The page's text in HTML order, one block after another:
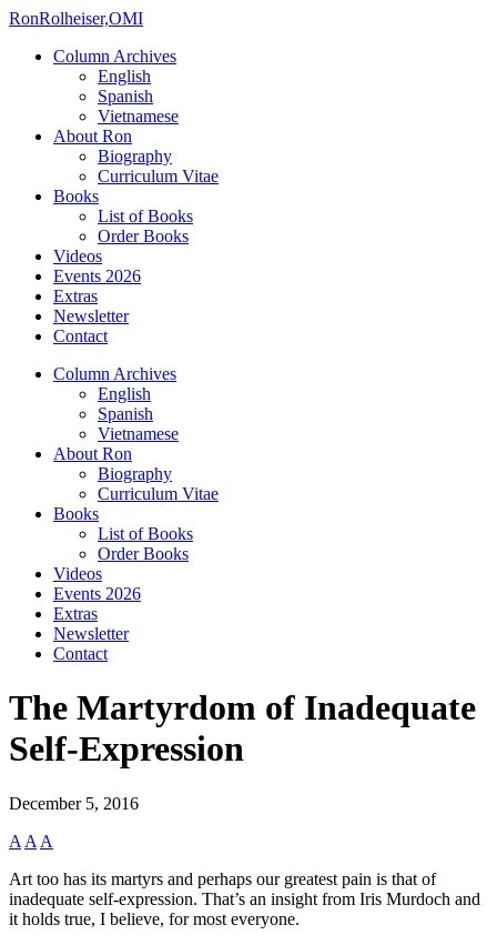
RonRolheiser,OMI
Column Archives
English
Spanish
Vietnamese
About Ron
Biography
Curriculum Vitae
Books
List of Books
Order Books
Videos
Events 2026
Extras
Newsletter
Contact
Column Archives
English
Spanish
Vietnamese
About Ron
Biography
Curriculum Vitae
Books
List of Books
Order Books
Videos
Events 2026
Extras
Newsletter
Contact
The Martyrdom of Inadequate
Self-Expression
December 5, 2016
A A A
Art too has its martyrs and perhaps our greatest pain is that of
inadequate self-expression. That’s an insight from Iris Murdoch and
it holds true, I believe, for most everyone.